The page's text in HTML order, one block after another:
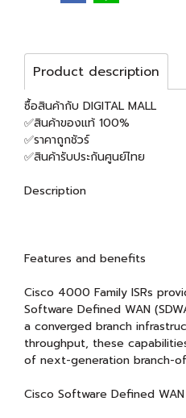
Product description
ซื้อสินค้ากับ DIGITAL MALL
✅สินค้าของแท้ 100%
✅ราคาถูกชัวร์
✅สินค้ารับประกันศูนย์ไทย
Description
Features and benefits
Cisco 4000 Family ISRs
Software Defined WAN
a converged branch
throughput, these
of next-generation branch-
Cisco Software Defined WAN